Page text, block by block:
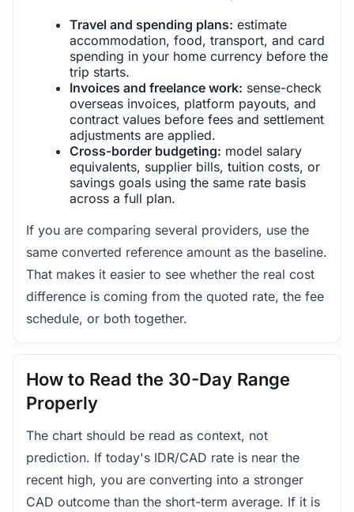
Travel and spending plans: estimate
accommodation, food, transport, and card
spending in your home currency before the
trip starts.
Invoices and freelance work: sense-check
overseas invoices, platform payouts, and
contract values before fees and settlement
adjustments are applied.
Cross-border budgeting: model salary
equivalents, supplier bills, tuition costs, or
savings goals using the same rate basis
across a full plan.
If you are comparing several providers, use the
same converted reference amount as the baseline.
That makes it easier to see whether the real cost
difference is coming from the quoted rate, the fee
schedule, or both together.
How to Read the 30-Day Range
Properly
The chart should be read as context, not
prediction. If today's IDR/CAD rate is near the
recent high, you are converting into a stronger
CAD outcome than the short-term average. If it is